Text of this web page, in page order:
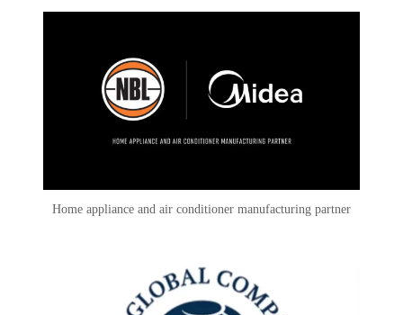
Home appliance and air conditioner manufacturing partner